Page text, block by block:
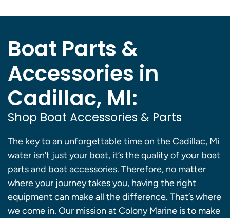
Boat Parts &
Accessories in
Cadillac, MI:
Shop Boat Accessories & Parts
The key to an unforgettable time on the Cadillac, Mi
water isn’t just your boat, it’s the quality of your boat
parts and boat accessories. Therefore, no matter
where your journey takes you, having the right
equipment can make all the difference. That’s where
we come in. Our mission at Colony Marine is to make